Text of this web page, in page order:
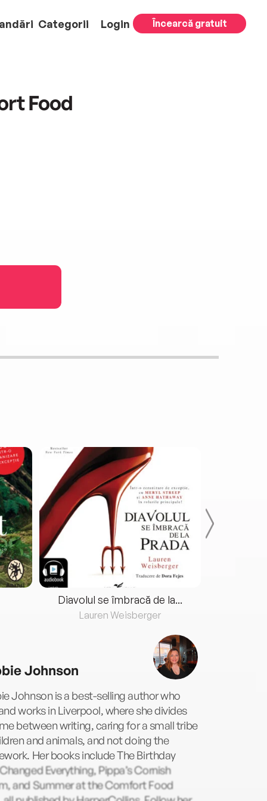
Categorii Login Încearcă gratuit
Food
Diavolul se îmbracă de la...
Lauren Weisberger
Johnson
Johnson is a best-selling author who
works in Liverpool, where she divides
between writing, caring for a small tribe
and animals, and not doing the
Her books include The Birthday
Everything, Pippa’s Cornish
and Summer at the Comfort Food